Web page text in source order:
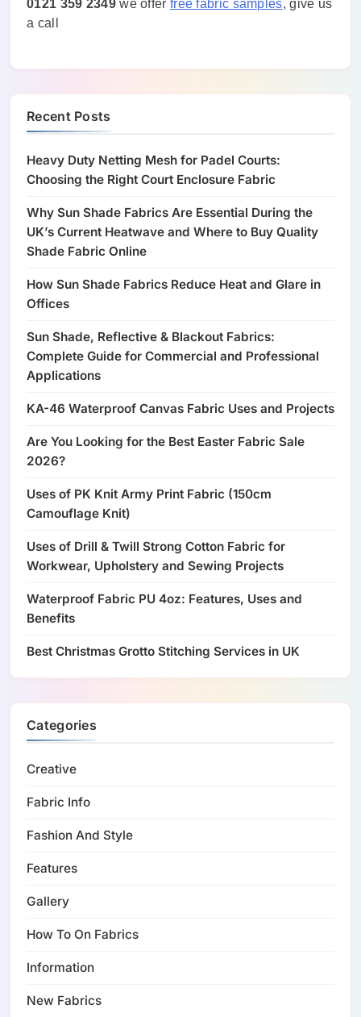
0121 359 2349we offer free fabric samples, give us
a call
Recent Posts
Heavy Duty Netting Mesh for Padel Courts:
Choosing the Right Court Enclosure Fabric
Why Sun Shade Fabrics Are Essential During the
UK’s Current Heatwave and Where to Buy Quality
Shade Fabric Online
How Sun Shade Fabrics Reduce Heat and Glare in
Offices
Sun Shade, Reflective & Blackout Fabrics:
Complete Guide for Commercial and Professional
Applications
KA-46 Waterproof Canvas Fabric Uses and Projects
Are You Looking for the Best Easter Fabric Sale
2026?
Uses of PK Knit Army Print Fabric (150cm
Camouflage Knit)
Uses of Drill & Twill Strong Cotton Fabric for
Workwear, Upholstery and Sewing Projects
Waterproof Fabric PU 4oz: Features, Uses and
Benefits
Best Christmas Grotto Stitching Services in UK
Categories
Creative
Fabric Info
Fashion And Style
Features
Gallery
How To On Fabrics
Information
New Fabrics